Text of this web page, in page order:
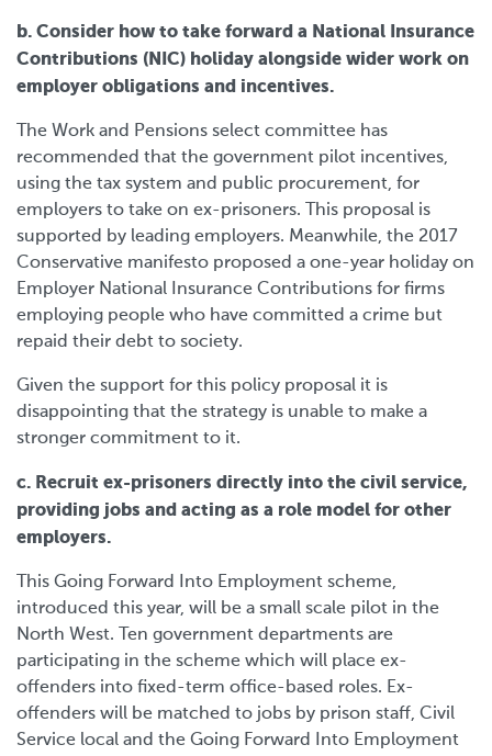
b. Consider how to take forward a National Insurance
Contributions (NIC) holiday alongside wider work on
employer obligations and incentives.
The Work and Pensions select committee has
recommended that the government pilot incentives,
using the tax system and public procurement, for
employers to take on ex-prisoners. This proposal is
supported by leading employers. Meanwhile, the 2017
Conservative manifesto proposed a one-year holiday on
Employer National Insurance Contributions for firms
employing people who have committed a crime but
repaid their debt to society.
Given the support for this policy proposal it is
disappointing that the strategy is unable to make a
stronger commitment to it.
c. Recruit ex-prisoners directly into the civil service,
providing jobs and acting as a role model for other
employers.
This Going Forward Into Employment scheme,
introduced this year, will be a small scale pilot in the
North West. Ten government departments are
participating in the scheme which will place ex-
offenders into fixed-term office-based roles. Ex-
offenders will be matched to jobs by prison staff, Civil
Service local and the Going Forward Into Employment